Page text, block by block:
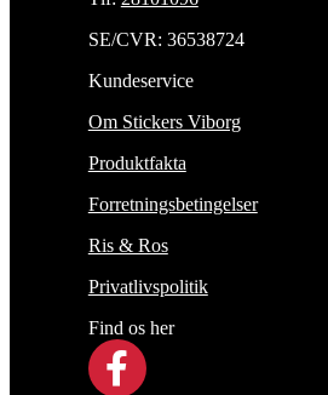
SE/CVR: 36538724
Kundeservice
Om Stickers Viborg
Produktfakta
Forretningsbetingelser
Ris & Ros
Privatlivspolitik
Find os her